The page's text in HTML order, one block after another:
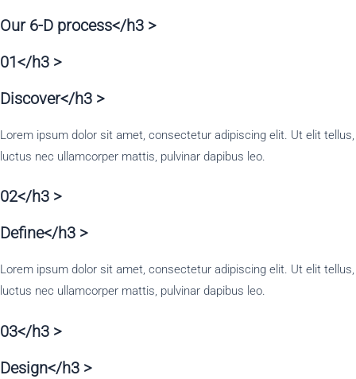
Our 6-D process</h3 >
01</h3 >
Discover</h3 >
Lorem ipsum dolor sit amet, consectetur adipiscing elit. Ut elit tellus,
luctus nec ullamcorper mattis, pulvinar dapibus leo.
02</h3 >
Define</h3 >
Lorem ipsum dolor sit amet, consectetur adipiscing elit. Ut elit tellus,
luctus nec ullamcorper mattis, pulvinar dapibus leo.
03</h3 >
Design</h3 >